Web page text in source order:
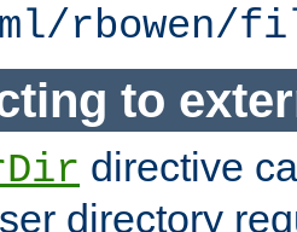
rbowen/
to
directive
directory